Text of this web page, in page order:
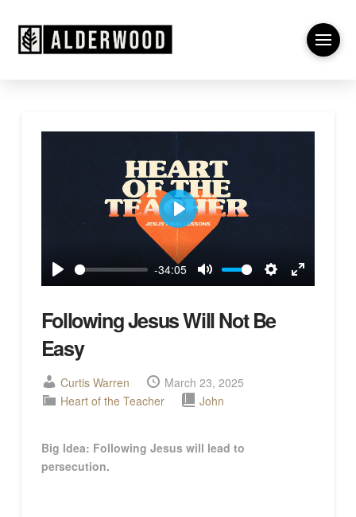
Play
-34:05
Mute
Settings
Enter
Play
Following Jesus Will Not Be
Easy
Curtis Warren
March 23, 2025
Heart of the Teacher
John
Big Idea: Following Jesus will lead to
persecution.